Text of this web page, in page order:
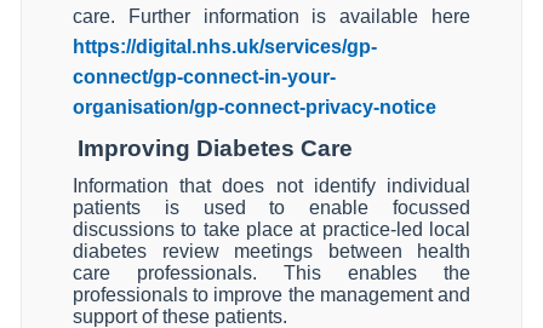
care. Further information is available here
https://digital.nhs.uk/services/gp-
connect/gp-connect-in-your-
organisation/gp-connect-privacy-notice
Improving Diabetes Care
Information that does not identify individual
patients is used to enable focussed
discussions to take place at practice-led local
diabetes review meetings between health
care professionals. This enables the
professionals to improve the management and
support of these patients.